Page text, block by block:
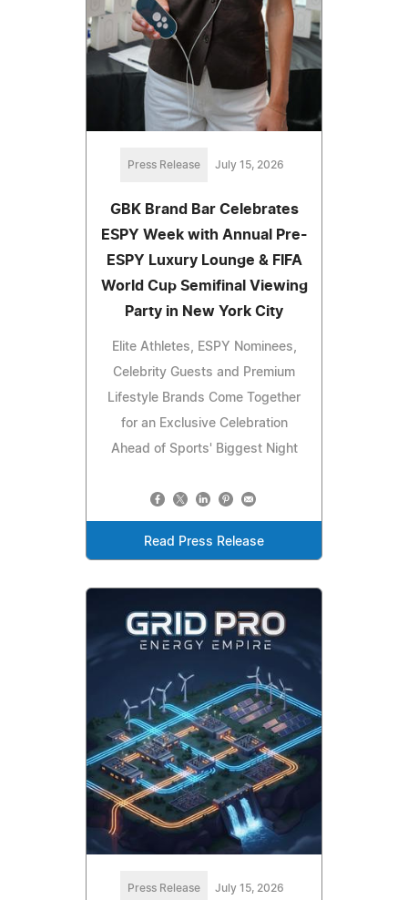
Press Release July 15, 2026
GBK Brand Bar Celebrates
ESPY Week with Annual Pre-
ESPY Luxury Lounge & FIFA
World Cup Semifinal Viewing
Party in New York City
Elite Athletes, ESPY Nominees,
Celebrity Guests and Premium
Lifestyle Brands Come Together
for an Exclusive Celebration
Ahead of Sports' Biggest Night
Read Press Release
Press Release July 15, 2026